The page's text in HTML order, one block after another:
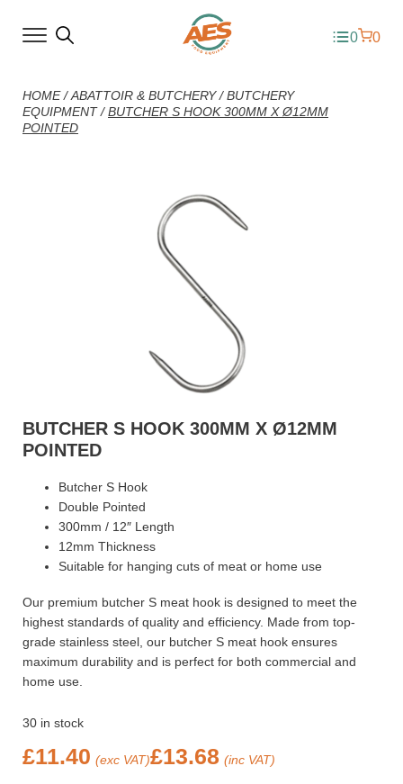
0 0
HOME/ABATTOIR & BUTCHERY/BUTCHERY
EQUIPMENT/BUTCHER S HOOK 300MM X Ø12MM
POINTED
BUTCHER S HOOK 300MM X Ø12MM
POINTED
Butcher S Hook
Double Pointed
300mm / 12″ Length
12mm Thickness
Suitable for hanging cuts of meat or home use
Our premium butcher S meat hook is designed to meet the
highest standards of quality and efficiency. Made from top-
grade stainless steel, our butcher S meat hook ensures
maximum durability and is perfect for both commercial and
home use.
30 in stock
£11.40 (exc VAT)£13.68 (inc VAT)